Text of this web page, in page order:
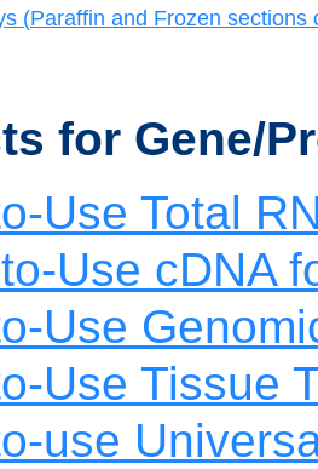
(Paraffin and Frozen sections
for Gene/
Use Total
Use cDNA
Use
Use Tissue
use